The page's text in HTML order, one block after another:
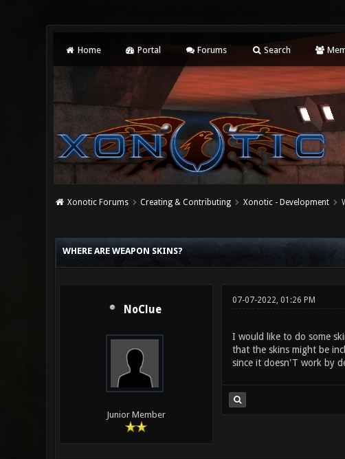
Home Portal Forums Search
Xonotic Forums Creating & Contributing Xonotic - Development
WHERE ARE WEAPON SKINS?
NoClue
Junior Member
07-07-2022, 01:26 PM
I would like to do some
that the skins might be
since it doesn'T work by